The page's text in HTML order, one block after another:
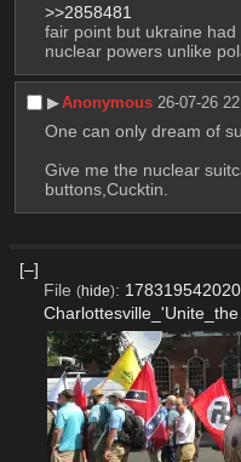
>>2858481
fair point but ukraine
nuclear powers unlike
▶︎Anonymous 26-07-26
One can only dream of
Give me the nuclear
buttons,Cucktin.
[–]
File (hide):